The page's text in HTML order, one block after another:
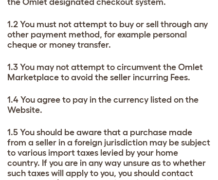
the Omlet designated checkout system.
1.2 You must not attempt to buy or sell through any
other payment method, for example personal
cheque or money transfer.
1.3 You may not attempt to circumvent the Omlet
Marketplace to avoid the seller incurring Fees.
1.4 You agree to pay in the currency listed on the
Website.
1.5 You should be aware that a purchase made
from a seller in a foreign jurisdiction may be subject
to various import taxes levied by your home
country. If you are in any way unsure as to whether
such taxes will apply to you, you should contact